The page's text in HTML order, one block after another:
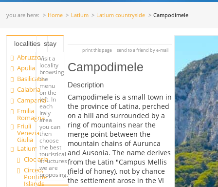
you are here: Home Latium Latium countryside Campodimele
localities
Abruzzo
Apulia
Basilicata
Calabria
Campania
Emilia
Romagna
Friuli
Venezia
Giulia
Latium
Ciociaria
Circeo,
Pontine
Islands
stay
Visit a
locality
browsing
the
menu
on the
left. In
each
Italy
area
you can
then
choose
the best
touristical
structures
we are
proposing.
print this page send to a friend by e-mail
Campodimele
Description
Campodimele is a small town in
the province of Latina, perched
on a hill and surrounded by a
ring of mountains near the
merge point between the
mountain chains of Aurunca
and Ausonia. The name derives
from the Latin "Campus Mellis
(field of honey), not by chance
the settlement arose in the VI